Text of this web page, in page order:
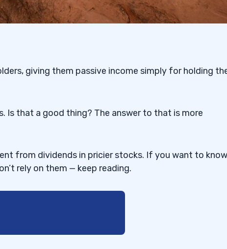
giving them passive income simply for holding
Is that a good thing? The answer to that is more
from dividends in pricier stocks. If you want to know
rely on them — keep reading.